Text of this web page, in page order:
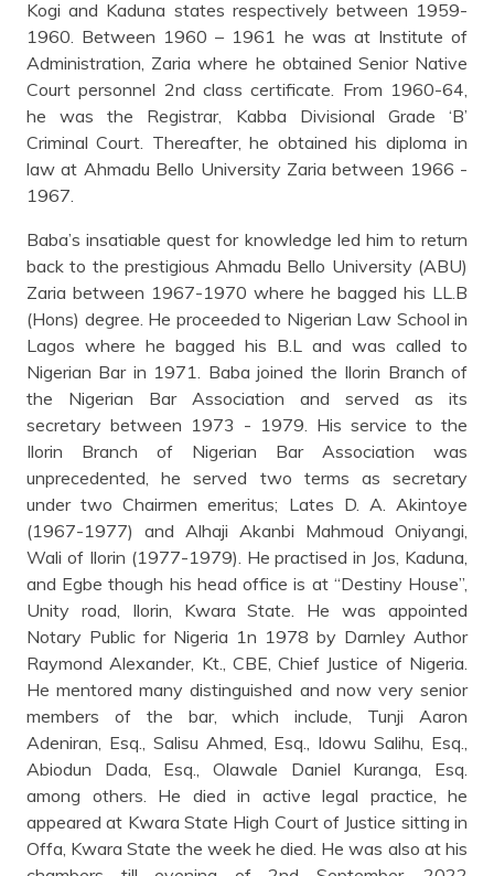
Kogi and Kaduna states respectively between 1959-
1960. Between 1960 – 1961 he was at Institute of
Administration, Zaria where he obtained Senior Native
Court personnel 2nd class certificate. From 1960-64,
he was the Registrar, Kabba Divisional Grade ‘B’
Criminal Court. Thereafter, he obtained his diploma in
law at Ahmadu Bello University Zaria between 1966 -
1967.
Baba’s insatiable quest for knowledge led him to return
back to the prestigious Ahmadu Bello University (ABU)
Zaria between 1967-1970 where he bagged his LL.B
(Hons) degree. He proceeded to Nigerian Law School in
Lagos where he bagged his B.L and was called to
Nigerian Bar in 1971. Baba joined the Ilorin Branch of
the Nigerian Bar Association and served as its
secretary between 1973 - 1979. His service to the
Ilorin Branch of Nigerian Bar Association was
unprecedented, he served two terms as secretary
under two Chairmen emeritus; Lates D. A. Akintoye
(1967-1977) and Alhaji Akanbi Mahmoud Oniyangi,
Wali of Ilorin (1977-1979). He practised in Jos, Kaduna,
and Egbe though his head office is at “Destiny House”,
Unity road, Ilorin, Kwara State. He was appointed
Notary Public for Nigeria 1n 1978 by Darnley Author
Raymond Alexander, Kt., CBE, Chief Justice of Nigeria.
He mentored many distinguished and now very senior
members of the bar, which include, Tunji Aaron
Adeniran, Esq., Salisu Ahmed, Esq., Idowu Salihu, Esq.,
Abiodun Dada, Esq., Olawale Daniel Kuranga, Esq.
among others. He died in active legal practice, he
appeared at Kwara State High Court of Justice sitting in
Offa, Kwara State the week he died. He was also at his